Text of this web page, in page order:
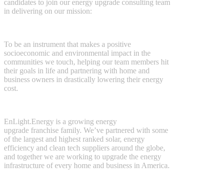
candidates to join our energy upgrade consulting team
in delivering on our mission:
To be an instrument that makes a positive
socioeconomic and environmental impact in the
communities we touch, helping our team members hit
their goals in life and partnering with home and
business owners in drastically lowering their energy
cost.
EnLight.Energy is a growing energy
upgrade franchise family. We’ve partnered with some
of the largest and highest ranked solar, energy
efficiency and clean tech suppliers around the globe,
and together we are working to upgrade the energy
infrastructure of every home and business in America.